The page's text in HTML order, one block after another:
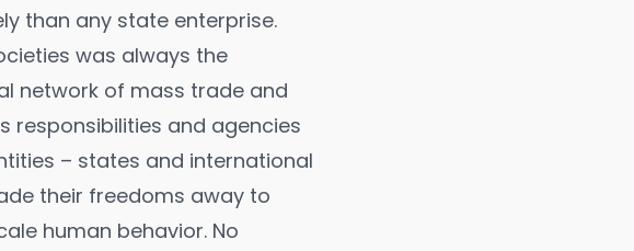
than any state enterprise.
was always the
network of mass trade and
responsibilities and agencies
– states and international
their freedoms away to
human behavior. No